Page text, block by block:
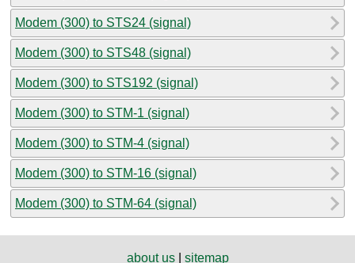
Modem (300) to STS24 (signal)
Modem (300) to STS48 (signal)
Modem (300) to STS192 (signal)
Modem (300) to STM-1 (signal)
Modem (300) to STM-4 (signal)
Modem (300) to STM-16 (signal)
Modem (300) to STM-64 (signal)
about us| sitemap